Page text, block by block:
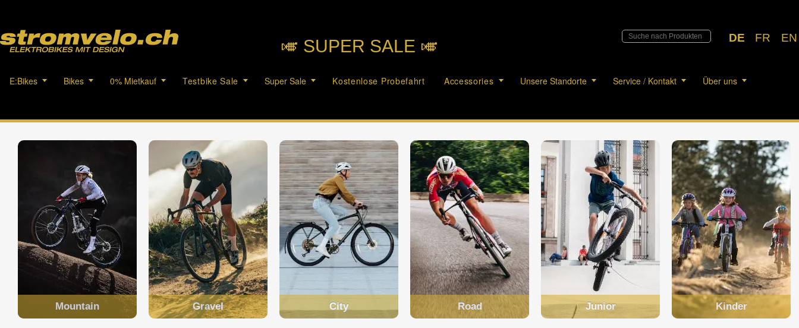
DE FR EN
🎺︎ SUPER SALE 🎺︎
E:Bikes Bikes 0% Mietkauf Testbike Sale Super Sale Kostenlose Probefahrt Accessories Unsere Standorte Service / Kontakt Über uns
Mountain Gravel City Road Junior Kinder